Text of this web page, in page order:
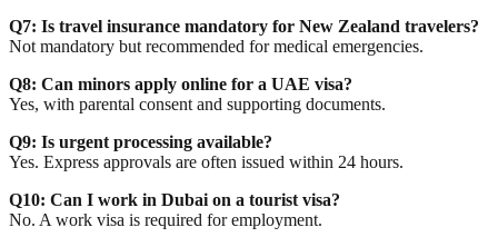
Q7: Is travel insurance mandatory for New Zealand travelers?
Not mandatory but recommended for medical emergencies.
Q8: Can minors apply online for a UAE visa?
Yes, with parental consent and supporting documents.
Q9: Is urgent processing available?
Yes. Express approvals are often issued within 24 hours.
Q10: Can I work in Dubai on a tourist visa?
No. A work visa is required for employment.